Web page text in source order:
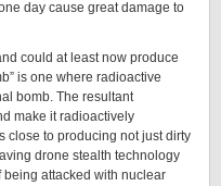
day cause great damage to
could at least now produce
is one where radioactive
bomb. The resultant
make it radioactively
close to producing not just dirty
drone stealth technology
being attacked with nuclear